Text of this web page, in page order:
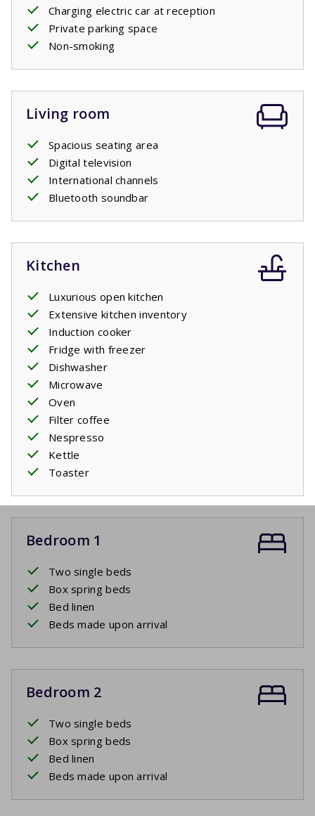
Charging electric car at reception
Private parking space
Non-smoking
Living room
Spacious seating area
Digital television
International channels
Bluetooth soundbar
Kitchen
Luxurious open kitchen
Extensive kitchen inventory
Induction cooker
Fridge with freezer
Dishwasher
Microwave
Oven
Filter coffee
Nespresso
Kettle
Toaster
Bedroom 1
Two single beds
Box spring beds
Bed linen
Beds made upon arrival
Bedroom 2
Two single beds
Box spring beds
Bed linen
Beds made upon arrival